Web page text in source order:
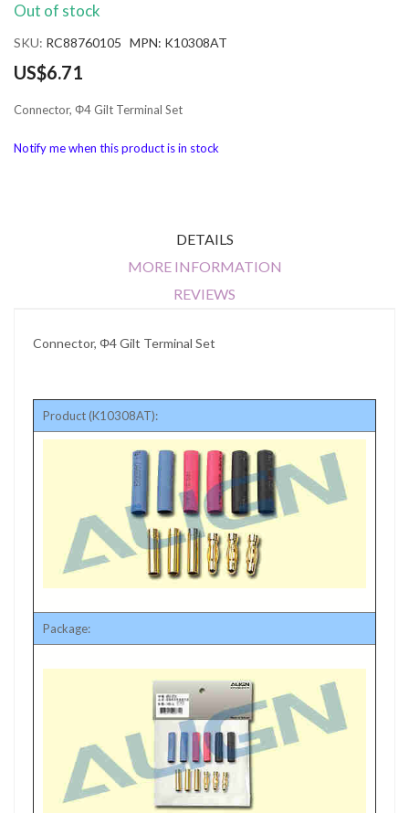
the
gallery
Out of stock
SKU RC88760105 MPN: K10308AT
US$6.71
Connector, Φ4 Gilt Terminal Set
Notify me when this product is in stock
DETAILS
MORE INFORMATION
REVIEWS
Connector, Φ4 Gilt Terminal Set
Product (K10308AT):
Package: